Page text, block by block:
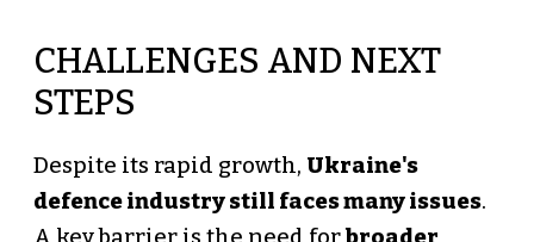
CHALLENGES AND NEXT
STEPS
Despite its rapid growth, Ukraine's
defence industry still faces many issues.